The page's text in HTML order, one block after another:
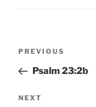
Previous
Post
PREVIOUS
Psalm 23:2b
Next
NEXT